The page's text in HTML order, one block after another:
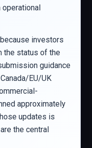
operational
investors
the status of the
guidance
EU/UK
approximately
updates is
the central